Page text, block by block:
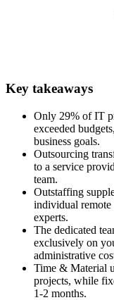
Key takeaways
Only 29% of IT
exceeded
business goals.
Outsourcing
to a service
team.
Outstaffing
individual remote
experts.
The dedicated
exclusively on
administrative
Time & Material
projects, while
1-2 months.